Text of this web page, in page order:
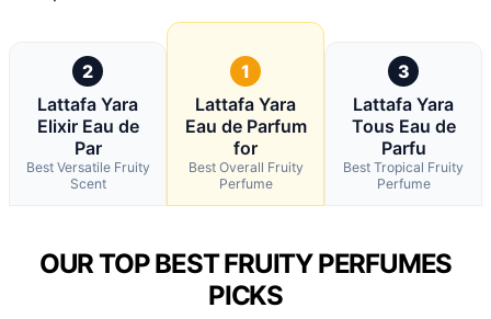
2
Lattafa Yara
Elixir Eau de
Par
Best Versatile Fruity
Scent
1
Lattafa Yara
Eau de Parfum
for
Best Overall Fruity
Perfume
3
Lattafa Yara
Tous Eau de
Parfu
Best Tropical Fruity
Perfume
OUR TOP BEST FRUITY PERFUMES
PICKS